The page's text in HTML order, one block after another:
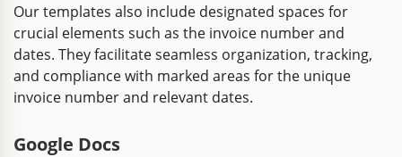
Our templates also include designated spaces for
crucial elements such as the invoice number and
dates. They facilitate seamless organization, tracking,
and compliance with marked areas for the unique
invoice number and relevant dates.
Google Docs